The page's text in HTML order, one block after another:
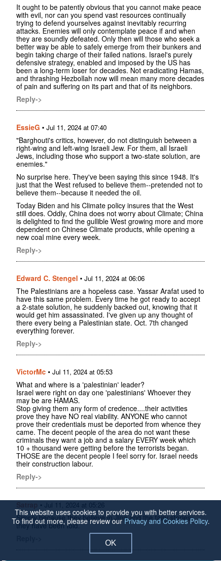
It ought to be patently obvious that you cannot make peace
with evil, nor can you spend vast resources continually
trying to defend yourselves against inevitably recurring
attacks. Enemies will only contemplate peace if and when
they are soundly defeated. Only then will those who seek a
better way be able to safely emerge from their bunkers and
begin taking charge of their failed nations. Israel's purely
defensive strategy, enabled and imposed by the US has
been a long-term loser for decades. Not eradicating Hamas,
and thrashing Hezbollah now will mean many more decades
of pain and suffering on its part and that of its neighbors.
Reply->
EssieG • Jul 11, 2024 at 07:40
"Barghouti's critics, however, do not distinguish between a
right-wing and left-wing Israeli Jew. For them, all Israeli
Jews, including those who support a two-state solution, are
enemies."
No surprise here. They've been saying this since 1948. It's
just that the West refused to believe them--pretended not to
believe them--because it needed the oil.
Today Biden and his Climate policy insures that the West
still does. Oddly, China does not worry about Climate; China
is delighted to find the gullible West growing more and more
dependent on Chinese Climate products, while opening a
new coal mine every week.
Reply->
Edward C. Stengel • Jul 11, 2024 at 06:06
The Palestinians are a hopeless case. Yassar Arafat used to
have this same problem. Every time he got ready to accept
a 2-state solution, he suddenly backed out, knowing that it
would get him assassinated. I've given up any thought of
there every being a Palestinian state. Oct. 7th changed
everything forever.
Reply->
VictorMc • Jul 11, 2024 at 05:53
What and where is a 'palestinian' leader?
Israel were right on day one 'palestinians' Whoever they
may be are HAMAS.
Stop giving them any form of credence....their activities
prove they have NO real viability. ANYONE who cannot
prove their credentials must be deported from whence they
came. The decent people of the area do not want these
criminals they want a job and a salary EVERY week which
10 + thousand were getting before the terrorists began.
THOSE are the decent people I feel sorry for. Israel needs
their construction labour.
Reply->
• Jul 11, 2024 at 05:26
Simply because they believe in Jinn and the fairy stories
they have been told.
This website uses cookies to provide you with better services.
To find out more, please review ourPrivacy and Cookies Policy.
OK